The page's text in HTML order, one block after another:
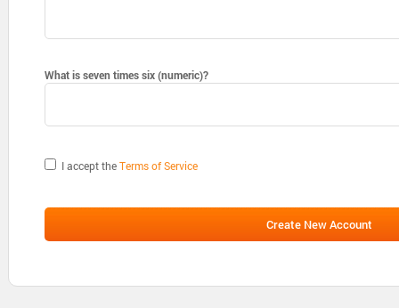
What is seven times six (numeric)?
I accept theTerms of Service